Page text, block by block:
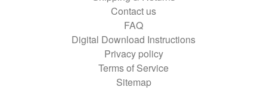
Contact us
FAQ
Digital Download Instructions
Privacy policy
Terms of Service
Sitemap